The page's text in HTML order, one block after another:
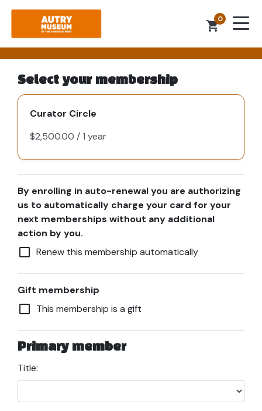
0
shopping_cart
Select your membership
Curator Circle
By enrolling in auto-renewal you are authorizing
us to automatically charge your card for your
next memberships without any additional
action by you.
check_box_outline_blank Renew this membership automatically
Gift membership
check_box_outline_blank This membership is a gift
Primary member
Title: